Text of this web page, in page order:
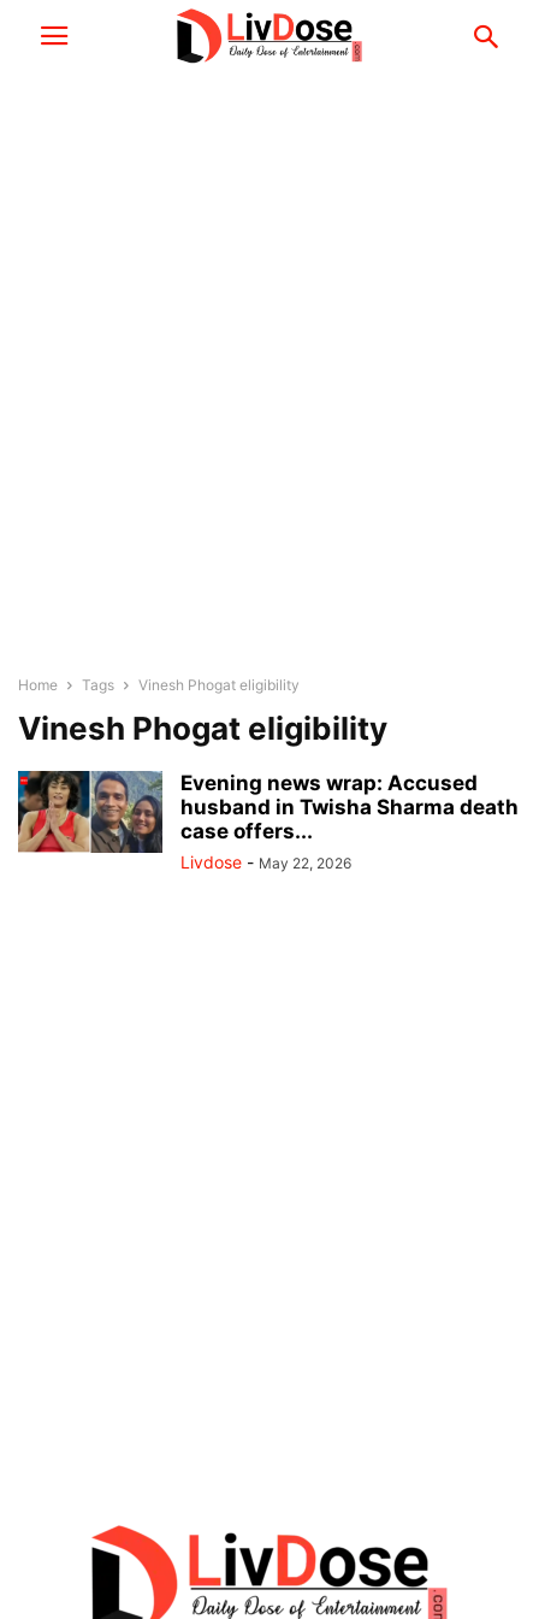
Home Tags Vinesh Phogat eligibility
Vinesh Phogat eligibility
Evening news wrap: Accused
husband in Twisha Sharma death
case offers...
Livdose - May 22, 2026